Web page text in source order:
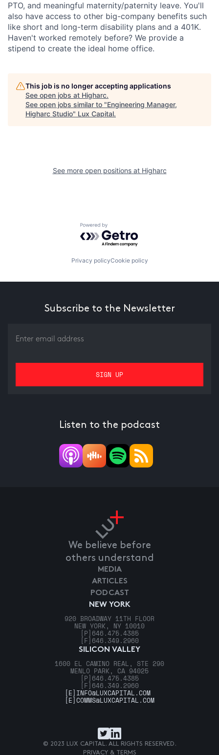
PTO, and meaningful maternity/paternity leave. You'll
also have access to other big-company benefits such
like short and long-term disability plans and a 401K.
Haven't worked remotely before? We provide a
stipend to create the ideal home office.
This job is no longer accepting applications
See open jobs at Higharc.
See open jobs similar to "Engineering Manager,
Higharc Studio" Lux Capital.
See more open positions at Higharc
Powered by Getro.com
Privacy policyCookie policy
Subscribe to the Newsletter
Listen to the podcast
We believe before
others understand
NEW YORK
920 BROADWAY 11TH FLOOR
NEW YORK, NY 10010
[P] 646.475.4385
[F] 646.349.2960
SILICON VALLEY
1600 EL CAMINO REAL, STE 290
MENLO PARK, CA 94025
[P] 646.475.4385
[F] 646.349.2960
MEDIA
ARTICLES
PODCAST
[E] INFO@LUXCAPITAL.COM
[E]COMMS@LUXCAPITAL.COM
© 2023 LUX CAPITAL. ALL RIGHTS RESERVED.
PRIVACY & TERMS